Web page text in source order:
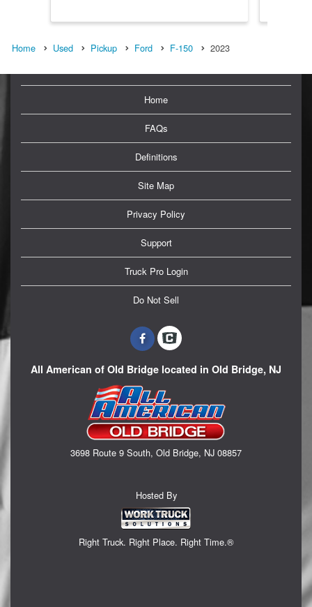
Home Used Pickup Ford F-150 2023
Home
FAQs
Definitions
Site Map
Privacy Policy
Support
Truck Pro Login
Do Not Sell
All American of Old Bridge located in Old Bridge, NJ
3698 Route 9 South, Old Bridge, NJ 08857
Hosted By
Right Truck. Right Place. Right Time.®